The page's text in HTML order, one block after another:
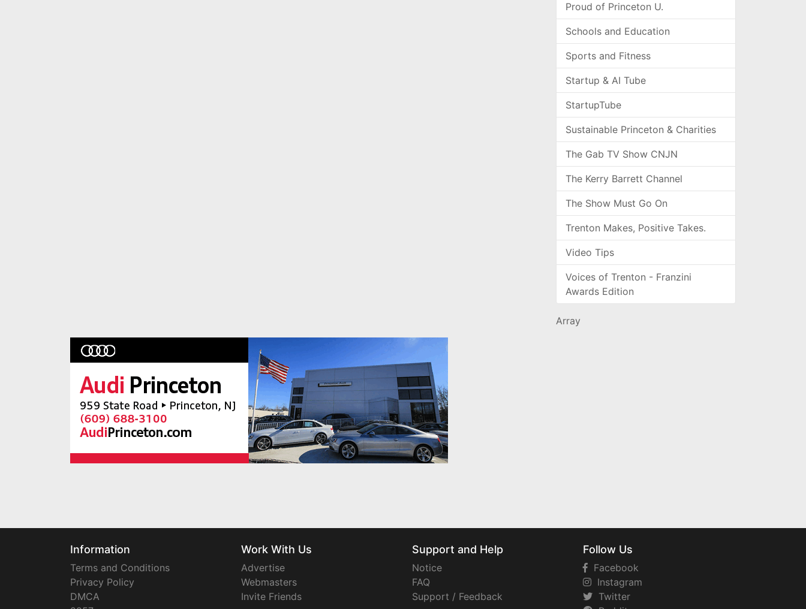
Proud of Princeton U.
Schools and Education
Sports and Fitness
Startup & AI Tube
StartupTube
Sustainable Princeton & Charities
The Gab TV Show CNJN
The Kerry Barrett Channel
The Show Must Go On
Trenton Makes, Positive Takes.
Video Tips
Voices of Trenton - Franzini
Awards Edition
Array
Information
Terms and Conditions
Privacy Policy
DMCA
Work With Us
Advertise
Webmasters
Invite Friends
Support and Help
Notice
FAQ
Support / Feedback
Follow Us
Facebook
Instagram
Twitter